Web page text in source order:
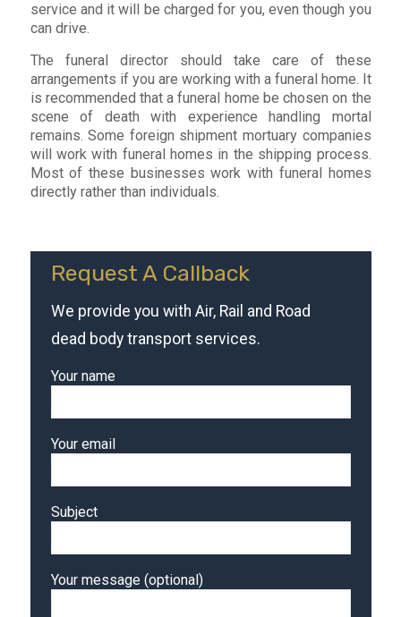
service and it will be charged for you, even though you
can drive.
The funeral director should take care of these
arrangements if you are working with a funeral home. It
is recommended that a funeral home be chosen on the
scene of death with experience handling mortal
remains. Some foreign shipment mortuary companies
will work with funeral homes in the shipping process.
Most of these businesses work with funeral homes
directly rather than individuals.
Request A Callback
We provide you with Air, Rail and Road
dead body transport services.
Your name
Your email
Subject
Your message (optional)